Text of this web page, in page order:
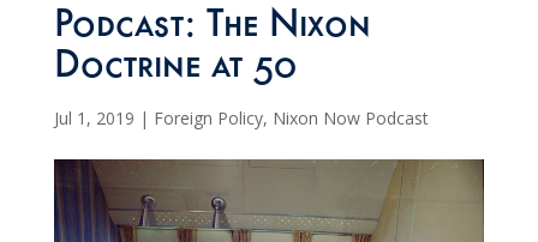
Podcast: The Nixon
Doctrine at 50
Jul 1, 2019 | Foreign Policy, Nixon Now Podcast